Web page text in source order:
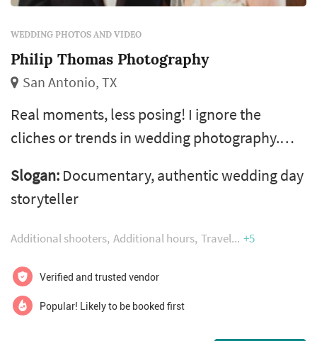
WEDDING PHOTOS AND VIDEO
Philip Thomas Photography
San Antonio, TX
Real moments, less posing! I ignore the
cliches or trends in wedding photography.
authentic, documentary approach with less
awkward posing. I love to get to know the real
you. I spend one on one time with all my
to your wedding day knowing that you have a
friend capturing your wedding da...
Slogan: Documentary, authentic wedding day
storyteller
Additional shooters Additional hours Travel +5
Verified and trusted vendor
Popular! Likely to be booked first